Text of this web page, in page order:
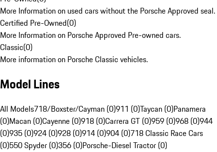
More Information on used cars without the Porsche Approved seal.
Certified Pre-Owned(0)
More Information on Porsche Approved Pre-owned cars.
Classic(0)
More information on Porsche Classic vehicles.
Model Lines
All Models718/Boxster/Cayman (0)911 (0)Taycan (0)Panamera
(0)Macan (0)Cayenne (0)918 (0)Carrera GT (0)959 (0)968 (0)944
(0)935 (0)924 (0)928 (0)914 (0)904 (0)718 Classic Race Cars
(0)550 Spyder (0)356 (0)Porsche-Diesel Tractor (0)